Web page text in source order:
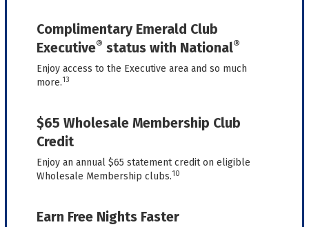
Complimentary Emerald Club
Executive® status with National®
Enjoy access to the Executive area and so much
more.13
$65 Wholesale Membership Club
Credit
Enjoy an annual $65 statement credit on eligible
Wholesale Membership clubs.10
Earn Free Nights Faster